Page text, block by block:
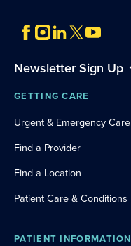
Newsletter Sign Up
GETTING CARE
Urgent & Emergency Care
Find a Provider
Find a Location
Patient Care & Conditions
PATIENT INFORMATION